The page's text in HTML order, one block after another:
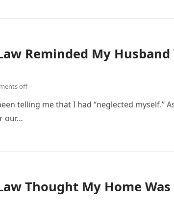
Reminded My Husband
off
telling me that I had “neglected myself.”
our…
Thought My Home